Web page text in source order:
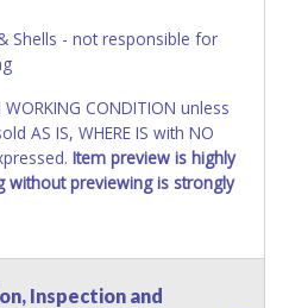
Shells - not responsible for
CONDITION unless
AS IS, WHERE IS with NO
Item preview is highly
without previewing is strongly
Inspection and